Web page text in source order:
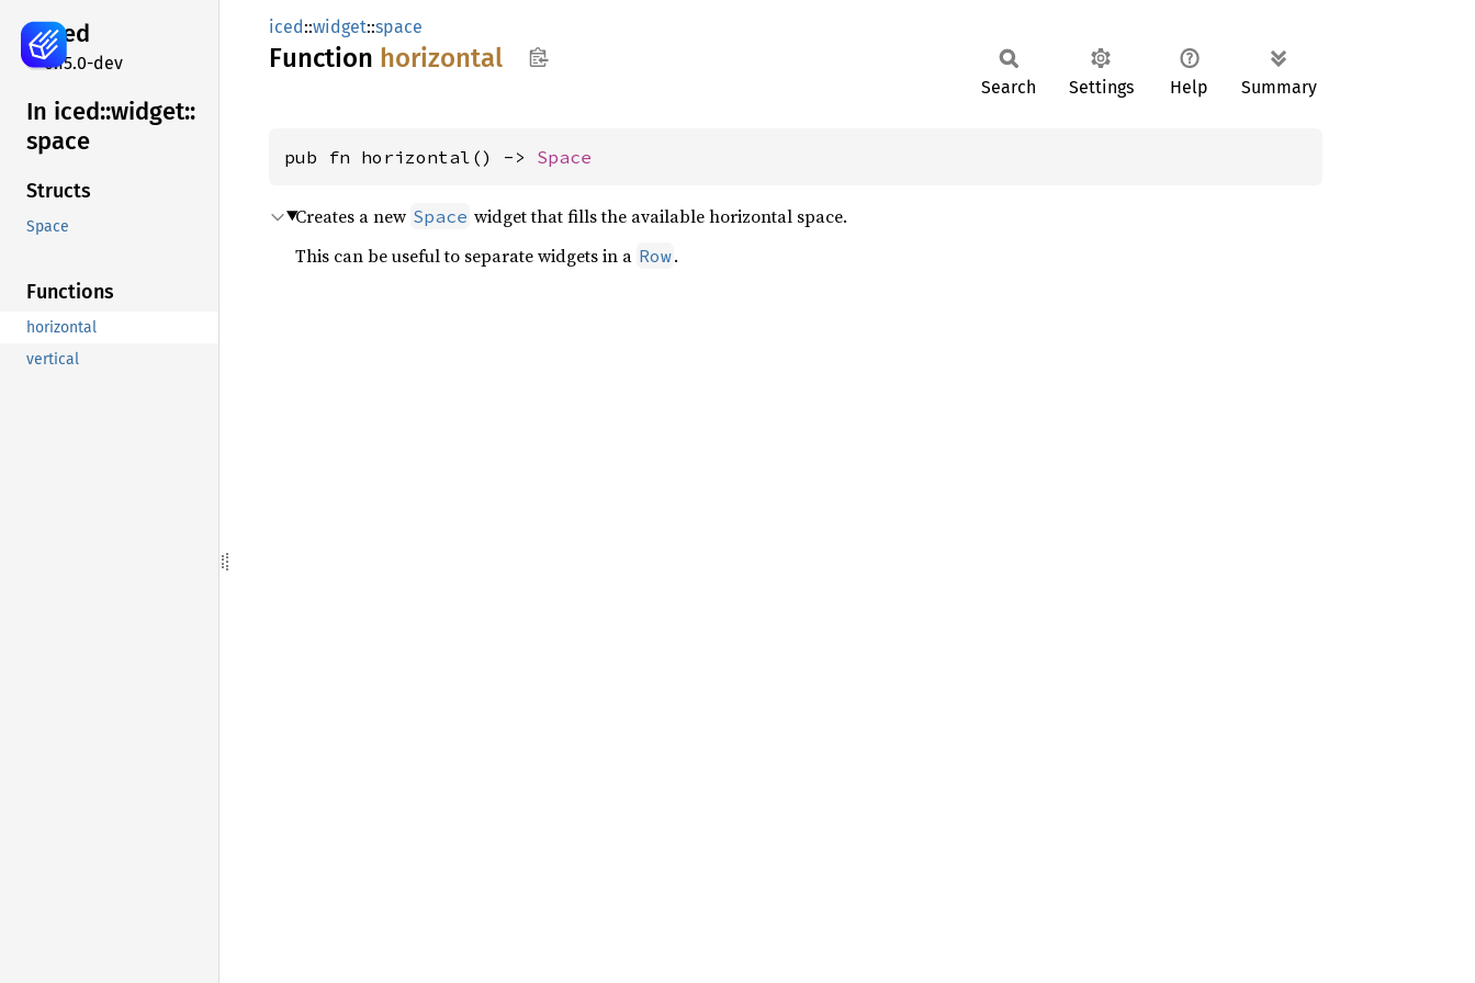
iced
0.15.0-dev
In iced::widget::
space
Structs
Space
Functions
horizontal
vertical
iced::widget::space
Function horizontal
Search Settings Help Summary
pub fn horizontal() -> Space
Creates a new Space widget that fills the available horizontal space.
This can be useful to separate widgets in a Row.